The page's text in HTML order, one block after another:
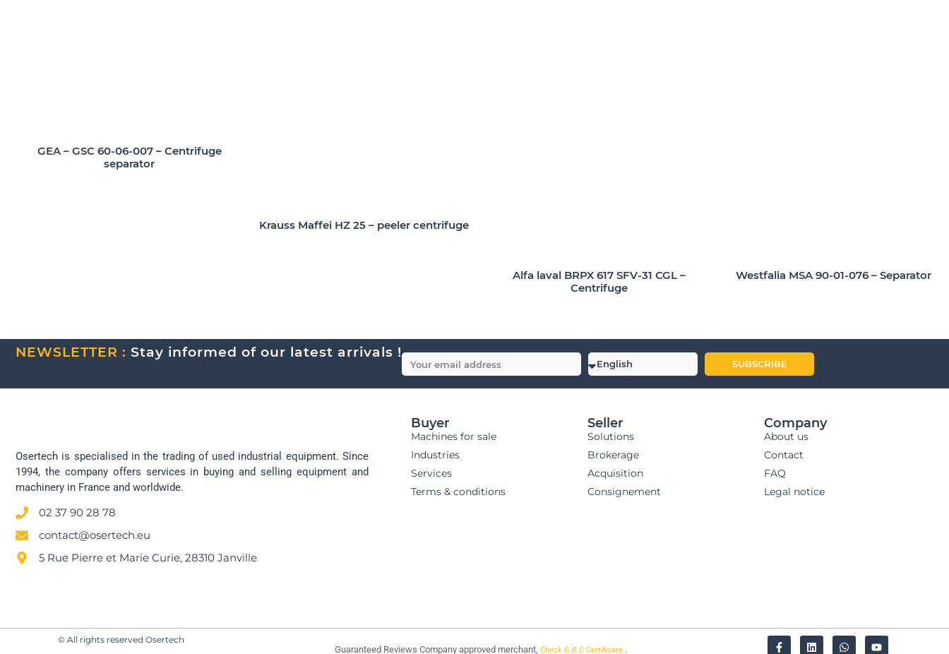
GEA – GSC 60-06-007 – Centrifuge
separator
Krauss Maffei HZ 25 – peeler centrifuge
Alfa laval BRPX 617 SFV-31 CGL –
Centrifuge
Westfalia MSA 90-01-076 – Separator
NEWSLETTER : Stay informed of our latest arrivals !
SUBSCRIBE
Osertech is specialised in the trading of used industrial equipment. Since
1994, the company offers services in buying and selling equipment and
machinery in France and worldwide.
02 37 90 28 78
contact@osertech.eu
5 Rue Pierre et Marie Curie, 28310 Janville
Buyer
Machines for sale
Industries
Services
Terms & conditions
Seller
Solutions
Brokerage
Acquisition
Consignement
Company
About us
Contact
FAQ
Legal notice
© All rights reserved Osertech
Guaranteed Reviews Company approved merchant,Check G.R.C Certificate .